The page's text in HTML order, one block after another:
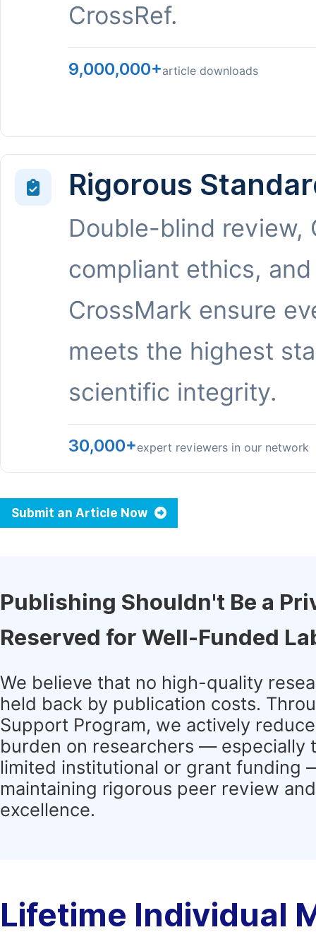
CrossRef.
9,000,000+article downloads
Rigorous
Double-blind review,
compliant ethics, and
CrossMark ensure
meets the highest
scientific integrity.
30,000+expert reviewers in our network
Submit an Article Now
Publishing Shouldn't Be a
Reserved for Well-Funded
We believe that no high-quality
held back by publication costs.
Support Program, we actively
burden on researchers — especially
limited institutional or grant funding
maintaining rigorous peer review
excellence.
Lifetime Individual